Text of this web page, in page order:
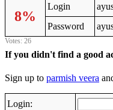
8%
Login
Password
Votes: 26
If you didn't find a good
Sign up to parmish veera
Login: